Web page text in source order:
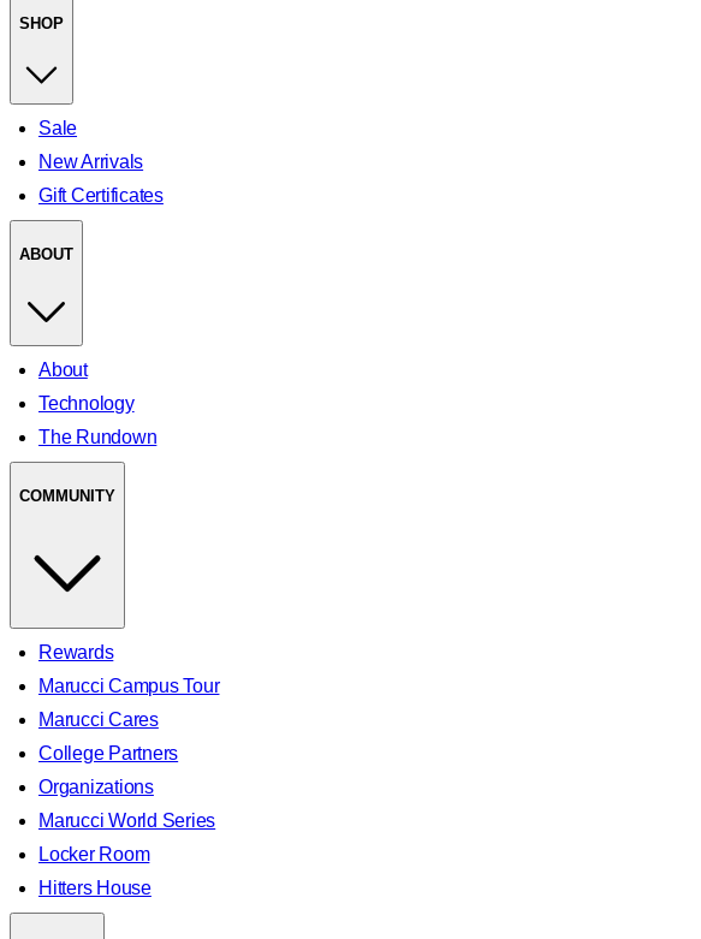
SHOP
Sale
New Arrivals
Gift Certificates
ABOUT
About
Technology
The Rundown
COMMUNITY
Rewards
Marucci Campus Tour
Marucci Cares
College Partners
Organizations
Marucci World Series
Locker Room
Hitters House